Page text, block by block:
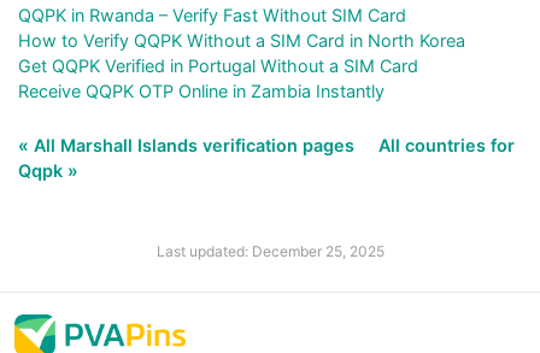
QQPK in Rwanda – Verify Fast Without SIM Card
How to Verify QQPK Without a SIM Card in North Korea
Get QQPK Verified in Portugal Without a SIM Card
Receive QQPK OTP Online in Zambia Instantly
« All Marshall Islands verification pages
All countries for
Qqpk »
Last updated: December 25, 2025